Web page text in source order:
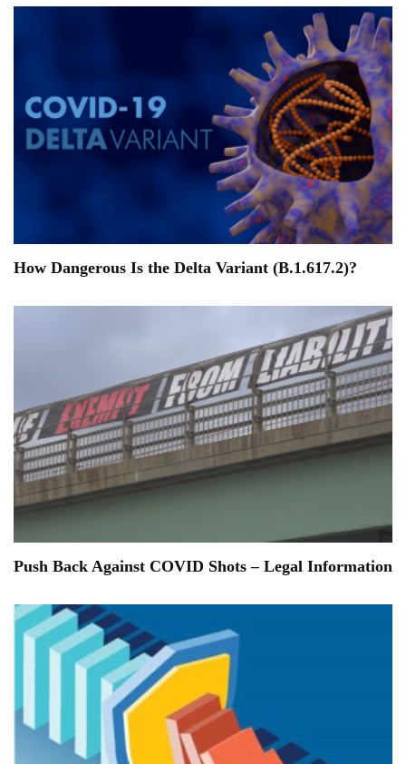
How Dangerous Is the Delta Variant (B.1.617.2)?
Push Back Against COVID Shots – Legal Information